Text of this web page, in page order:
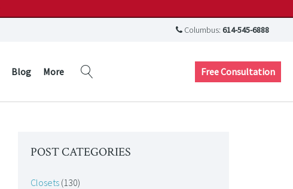
Columbus: 614-545-6888
Blog More Free Consultation
POST CATEGORIES
Closets(130)